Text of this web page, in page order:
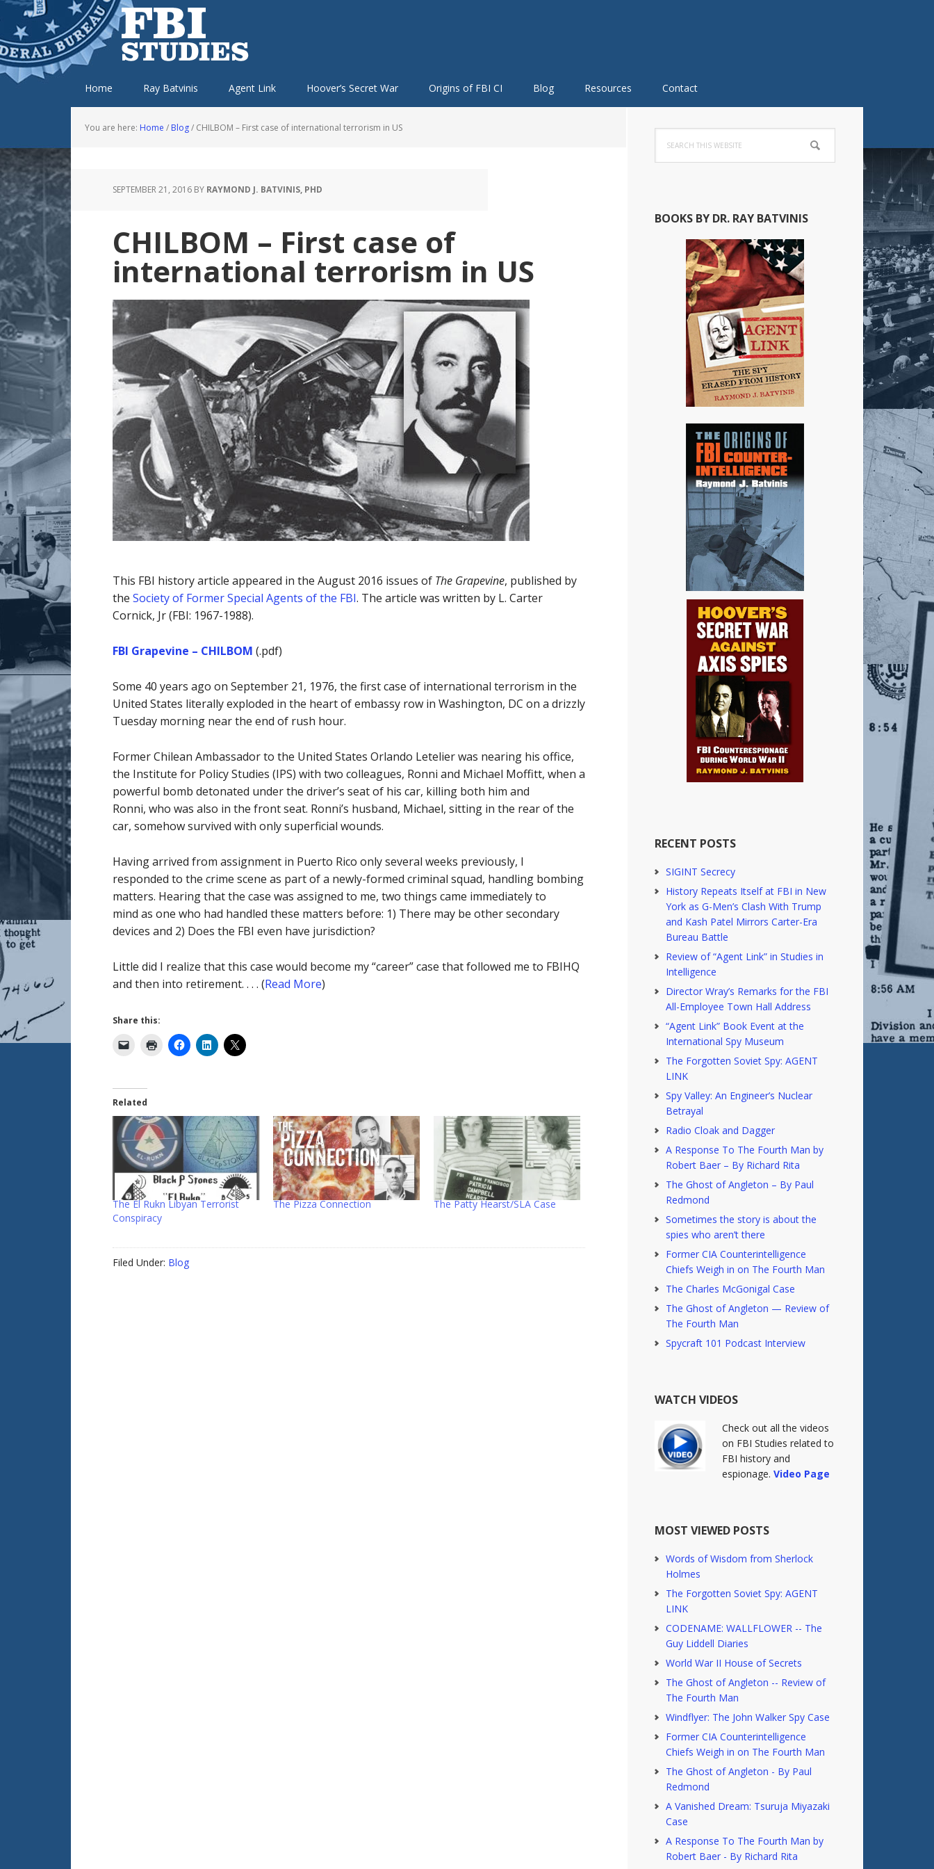
Skip
to
primary
navigation
Skip
to
main
content
Skip
to
primary
sidebar
Skip
to
footer
Home Ray Batvinis Agent Link Hoover’s Secret War Origins of FBI CI Blog Resources Contact
You are here: Home / Blog/ CHILBOM – First case of international terrorism in US
SEPTEMBER 21, 2016 BY RAYMOND J. BATVINIS, PHD
CHILBOM – First case of
international terrorism in US
This FBI history article appeared in the August 2016 issues of The Grapevine, published by
the Society of Former Special Agents of the FBI. The article was written by L. Carter
Cornick, Jr (FBI: 1967-1988).
FBI Grapevine – CHILBOM (.pdf)
Some 40 years ago on September 21, 1976, the first case of international terrorism in the
United States literally exploded in the heart of embassy row in Washington, DC on a drizzly
Tuesday morning near the end of rush hour.
Former Chilean Ambassador to the United States Orlando Letelier was nearing his office,
the Institute for Policy Studies (IPS) with two colleagues, Ronni and Michael Moffitt, when a
powerful bomb detonated under the driver’s seat of his car, killing both him and
Ronni, who was also in the front seat. Ronni’s husband, Michael, sitting in the rear of the
car, somehow survived with only superficial wounds.
Having arrived from assignment in Puerto Rico only several weeks previously, I
responded to the crime scene as part of a newly-formed criminal squad, handling bombing
matters. Hearing that the case was assigned to me, two things came immediately to
mind as one who had handled these matters before: 1) There may be other secondary
devices and 2) Does the FBI even have jurisdiction?
Little did I realize that this case would become my “career” case that followed me to FBIHQ
and then into retirement. . . . (Read More)
Share this:
Related
The El Rukn Libyan Terrorist
Conspiracy
The Pizza Connection The Patty Hearst/SLA Case
Filed Under: Blog
Primary
Sidebar
this
website
BOOKS BY DR. RAY BATVINIS
RECENT POSTS
SIGINT Secrecy
History Repeats Itself at FBI in New
York as G-Men’s Clash With Trump
and Kash Patel Mirrors Carter-Era
Bureau Battle
Review of “Agent Link” in Studies in
Intelligence
Director Wray’s Remarks for the FBI
All-Employee Town Hall Address
“Agent Link” Book Event at the
International Spy Museum
The Forgotten Soviet Spy: AGENT
LINK
Spy Valley: An Engineer’s Nuclear
Betrayal
Radio Cloak and Dagger
A Response To The Fourth Man by
Robert Baer – By Richard Rita
The Ghost of Angleton – By Paul
Redmond
Sometimes the story is about the
spies who aren’t there
Former CIA Counterintelligence
Chiefs Weigh in on The Fourth Man
The Charles McGonigal Case
The Ghost of Angleton — Review of
The Fourth Man
Spycraft 101 Podcast Interview
WATCH VIDEOS
Check out all the videos
on FBI Studies related to
FBI history and
espionage. Video Page
MOST VIEWED POSTS
Words of Wisdom from Sherlock
Holmes
The Forgotten Soviet Spy: AGENT
LINK
CODENAME: WALLFLOWER -- The
Guy Liddell Diaries
World War II House of Secrets
The Ghost of Angleton -- Review of
The Fourth Man
Windflyer: The John Walker Spy Case
Former CIA Counterintelligence
Chiefs Weigh in on The Fourth Man
The Ghost of Angleton - By Paul
Redmond
A Vanished Dream: Tsuruja Miyazaki
Case
A Response To The Fourth Man by
Robert Baer - By Richard Rita